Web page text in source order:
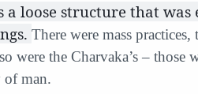
a loose structure that
There were mass
were the Charvaka’s –
of man.